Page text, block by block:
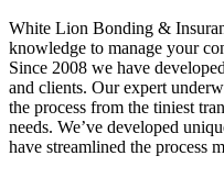
White Lion Bonding &
knowledge t o manage yo u r
Si n ce 2008 w e h a ve
a n d clients. O ur expert
t he process fr o m th e tiniest
needs. We’ve developed
h ave streamlined t he process